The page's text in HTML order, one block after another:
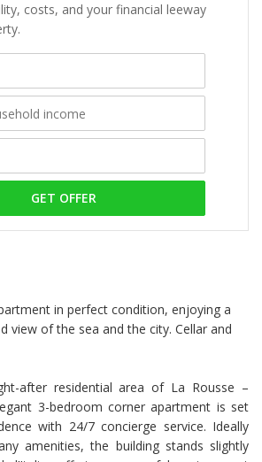
costs, and your financial leeway
GET OFFER
in perfect condition, enjoying a
view of the sea and the city. Cellar and
after residential area of La Rousse –
3-bedroom corner apartment is set
with 24/7 concierge service. Ideally
amenities, the building stands slightly